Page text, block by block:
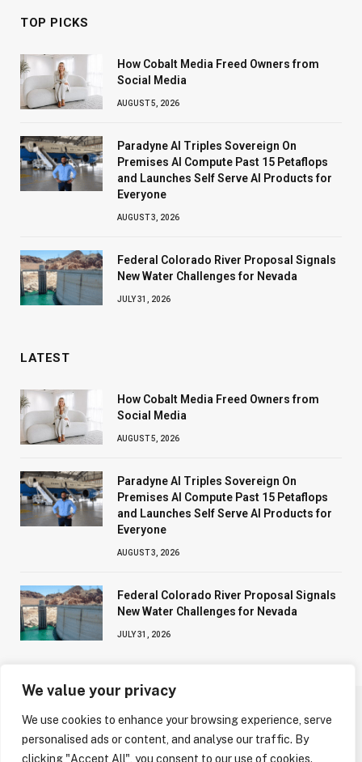
We value your privacy
We use cookies to enhance your browsing experience, serve
personalised ads or content, and analyse our traffic. By
clicking "Accept All", you consent to our use of cookies.
TOP PICKS
How Cobalt Media Freed Owners from
Social Media
AUGUST 5, 2026
Paradyne AI Triples Sovereign On
Premises AI Compute Past 15 Petaflops
and Launches Self Serve AI Products for
Everyone
AUGUST 3, 2026
Federal Colorado River Proposal Signals
New Water Challenges for Nevada
JULY 31, 2026
LATEST
How Cobalt Media Freed Owners from
Social Media
AUGUST 5, 2026
Paradyne AI Triples Sovereign On
Premises AI Compute Past 15 Petaflops
and Launches Self Serve AI Products for
Everyone
AUGUST 3, 2026
Federal Colorado River Proposal Signals
New Water Challenges for Nevada
JULY 31, 2026
ABOUT US CONTACT US PRIVACY POLICY
TERMS AND CONDITIONS DISCLAIMER